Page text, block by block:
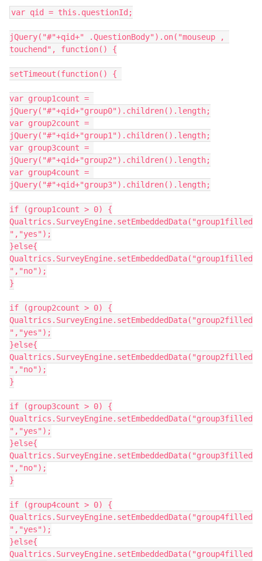
var qid = this.questionId;
jQuery("#"+qid+" .QuestionBody").on("mouseup ,
touchend", function() {
var group1count =
jQuery("#"+qid+"group0").children().length;
var group2count =
jQuery("#"+qid+"group1").children().length;
var group3count =
jQuery("#"+qid+"group2").children().length;
var group4count =
jQuery("#"+qid+"group3").children().length;
if (group1count > 0) {
Qualtrics.SurveyEngine.setEmbeddedData("group1filled
","yes");
}else{
Qualtrics.SurveyEngine.setEmbeddedData("group1filled
","no");
}
if (group2count > 0) {
Qualtrics.SurveyEngine.setEmbeddedData("group2filled
","yes");
}else{
Qualtrics.SurveyEngine.setEmbeddedData("group2filled
","no");
}
if (group3count > 0) {
Qualtrics.SurveyEngine.setEmbeddedData("group3filled
","yes");
}else{
Qualtrics.SurveyEngine.setEmbeddedData("group3filled
","no");
}
if (group4count > 0) {
Qualtrics.SurveyEngine.setEmbeddedData("group4filled
","yes");
}else{
Qualtrics.SurveyEngine.setEmbeddedData("group4filled